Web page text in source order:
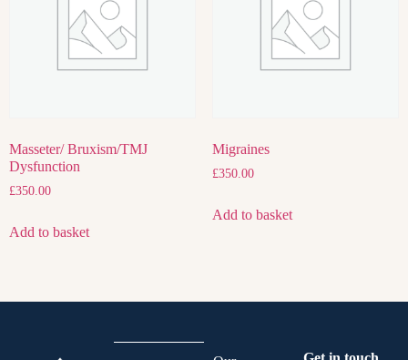
Masseter/ Bruxism/TMJ
Dysfunction
£350.00
Add to basket
Migraines
£350.00
Add to basket